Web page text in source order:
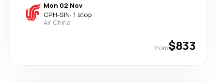
Mon 02 Nov
CPH-SIN· 1 stop
Air China
from$833